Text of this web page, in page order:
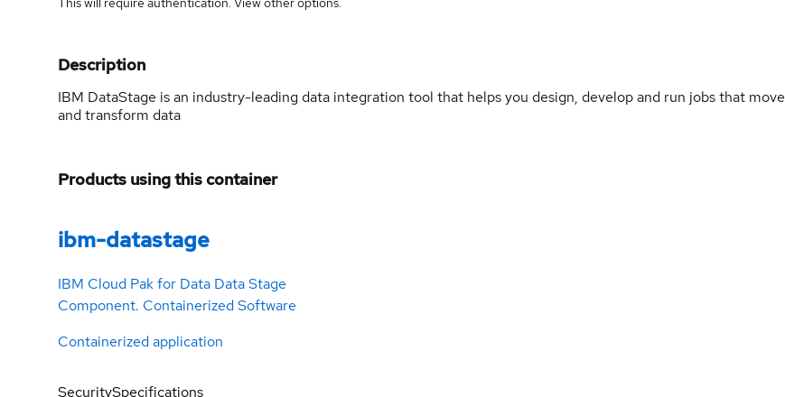
Description
IBM DataStage is an industry-leading data integration tool that helps you design, develop and run jobs that move
and transform data
Products using this container
ibm-datastage
IBM Cloud Pak for Data Data Stage
Component. Containerized Software
Containerized application
SecuritySpecifications